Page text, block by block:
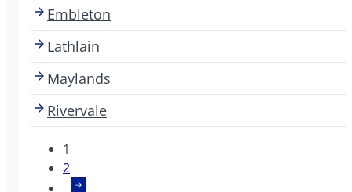
Embleton
Lathlain
Maylands
Rivervale
1
2